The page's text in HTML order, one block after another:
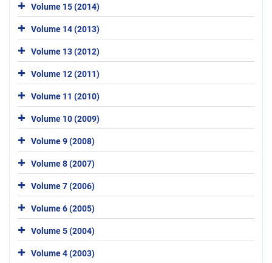
Volume 15 (2014)
Volume 14 (2013)
Volume 13 (2012)
Volume 12 (2011)
Volume 11 (2010)
Volume 10 (2009)
Volume 9 (2008)
Volume 8 (2007)
Volume 7 (2006)
Volume 6 (2005)
Volume 5 (2004)
Volume 4 (2003)